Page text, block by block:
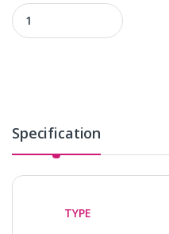
SG90L2-15-14-70 quantity
Specification
TYPE